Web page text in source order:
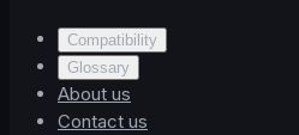
Compatibility
Glossary
About us
Contact us